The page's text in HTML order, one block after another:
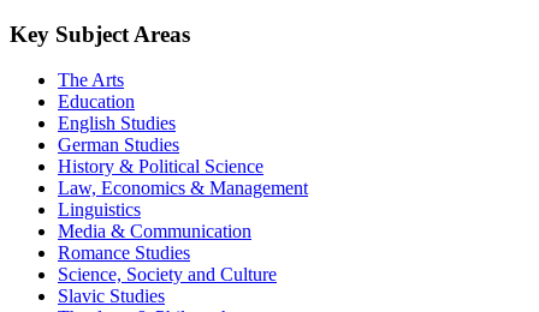
Key Subject Areas
The Arts
Education
English Studies
German Studies
History & Political Science
Law, Economics & Management
Linguistics
Media & Communication
Romance Studies
Science, Society and Culture
Slavic Studies